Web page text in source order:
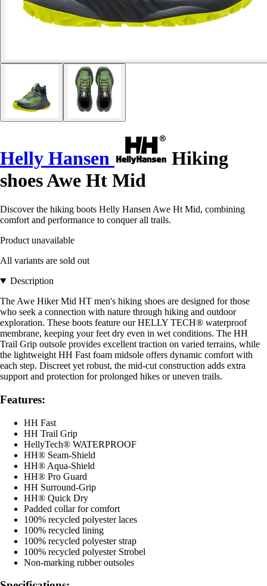
Helly Hansen
Hiking
shoes Awe Ht Mid
Discover the hiking boots Helly Hansen Awe Ht Mid, combining
comfort and performance to conquer all trails.
Product unavailable
All variants are sold out
Description
The Awe Hiker Mid HT men's hiking shoes are designed for those
who seek a connection with nature through hiking and outdoor
exploration. These boots feature our HELLY TECH® waterproof
membrane, keeping your feet dry even in wet conditions. The HH
Trail Grip outsole provides excellent traction on varied terrains, while
the lightweight HH Fast foam midsole offers dynamic comfort with
each step. Discreet yet robust, the mid-cut construction adds extra
support and protection for prolonged hikes or uneven trails.
Features:
HH Fast
HH Trail Grip
HellyTech® WATERPROOF
HH® Seam-Shield
HH® Aqua-Shield
HH® Pro Guard
HH Surround-Grip
HH® Quick Dry
Padded collar for comfort
100% recycled polyester laces
100% recycled lining
100% recycled polyester strap
100% recycled polyester Strobel
Non-marking rubber outsoles